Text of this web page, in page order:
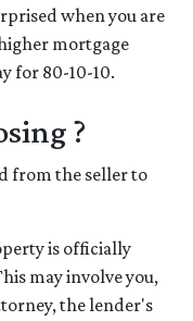
when you are
mortgage
for 80-10-10.
?
from the seller to
is officially
may involve you,
the lender's